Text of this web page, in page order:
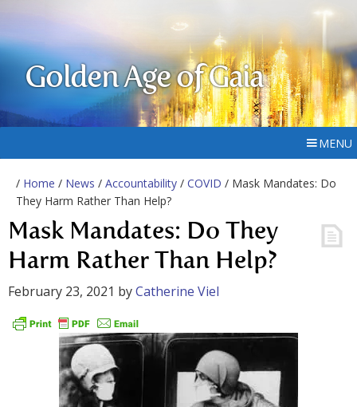
Golden Age of Gaia
MENU
/ Home / News / Accountability / COVID / Mask Mandates: Do
They Harm Rather Than Help?
Mask Mandates: Do They
Harm Rather Than Help?
February 23, 2021 byCatherine Viel